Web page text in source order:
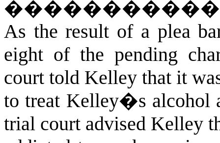
As the result of a plea
eight of the pending
court told Kelley that it
to treat Kelley�s alcohol
trial court advised Kelley